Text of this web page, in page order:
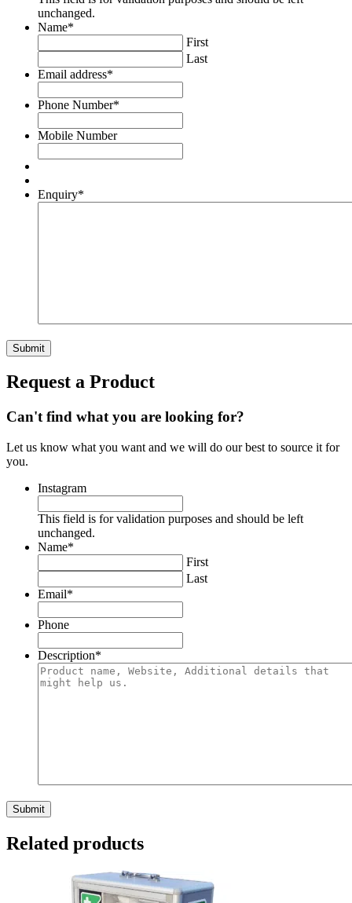
unchanged.
Name*
First
Last
Email address*
Phone Number*
Mobile Number
Enquiry*
Request a Product
Can't find what you are looking for?
Let us know what you want and we will do our best to source it for
you.
Instagram
This field is for validation purposes and should be left
unchanged.
Name*
First
Last
Email*
Phone
Description*
Related products